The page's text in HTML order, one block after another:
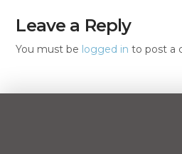
Leave a Reply
You must be logged in to post a